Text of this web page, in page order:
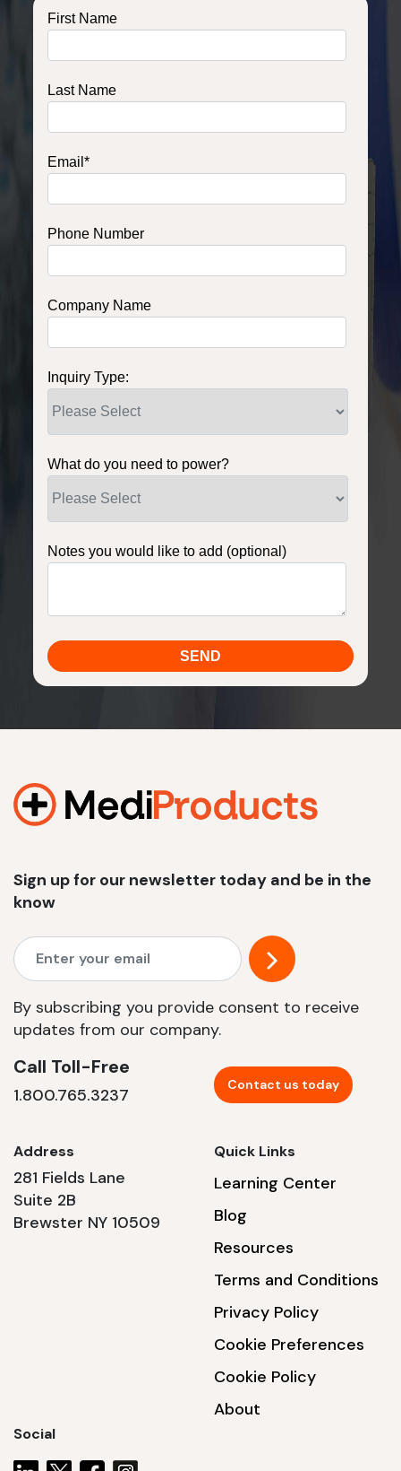
First Name
Last Name
Email*
Phone Number
Company Name
Inquiry Type:
What do you need to power?
Notes you would like to add (optional)
Sign up for our newsletter today and be in the
know
By subscribing you provide consent to receive
updates from our company.
Call Toll-Free
1.800.765.3237 Contact us today
Address
281 Fields Lane
Suite 2B
Brewster NY 10509
Quick Links
Learning Center
Blog
Resources
Terms and Conditions
Privacy Policy
Cookie Preferences
Cookie Policy
About
Social